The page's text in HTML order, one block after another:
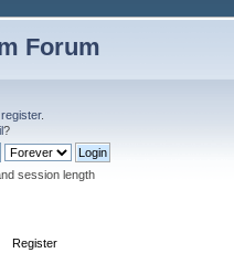
Forum
register.
?
session length
Register